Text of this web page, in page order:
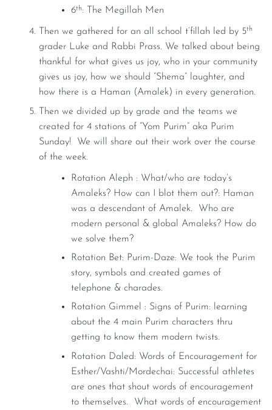
6th: The Megillah Men
Then we gathered for an all school t’fillah led by 5th
grader Luke and Rabbi Prass. We talked about being
thankful for what gives us joy, who in your community
gives us joy, how we should “Shema” laughter, and
how there is a Haman (Amalek) in every generation.
Then we divided up by grade and the teams we
created for 4 stations of “Yom Purim” aka Purim
Sunday! We will share out their work over the course
of the week.
Rotation Aleph : What/who are today’s
Amaleks? How can I blot them out?: Haman
was a descendant of Amalek. Who are
modern personal & global Amaleks? How do
we solve them?
Rotation Bet: Purim-Daze: We took the Purim
story, symbols and created games of
telephone & charades.
Rotation Gimmel : Signs of Purim: learning
about the 4 main Purim characters thru
getting to know them modern twists.
Rotation Daled: Words of Encouragement for
Esther/Vashti/Mordechai: Successful athletes
are ones that shout words of encouragement
to themselves. What words of encouragement